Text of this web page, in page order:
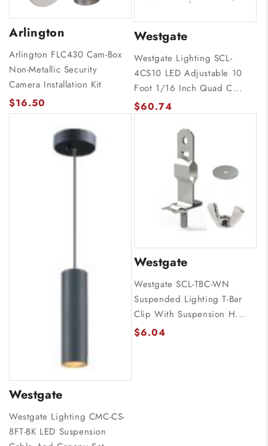
Arlington
Arlington FLC430 Cam-Box
Non-Metallic Security
Camera Installation Kit
$16.50
Westgate
Westgate Lighting SCL-
4CS10 LED Adjustable 10
Foot 1/16 Inch Quad C...
$60.74
Westgate
Westgate Lighting CMC-CS-
8FT-BK LED Suspension
Westgate
Westgate SCL-TBC-WN
Suspended Lighting T-Bar
Clip With Suspension H...
$6.04